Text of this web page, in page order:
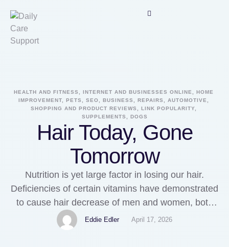
HEALTH AND FITNESS, INTERNET AND BUSINESSES ONLINE, HOME
IMPROVEMENT, PETS, SEO, BUSINESS, REPAIRS, AUTOMOTIVE,
SHOPPING AND PRODUCT REVIEWS, LINK POPULARITY,
SUPPLEMENTS, DOGS
Hair Today, Gone
Tomorrow
Nutrition is yet large factor in losing our hair.
Deficiencies of certain vitamins have demonstrated
to cause hair decrease of men and women, both
young and old. The B vitamins especially are
important to human body for producing healthy the
Eddie Edler April 17, 2026